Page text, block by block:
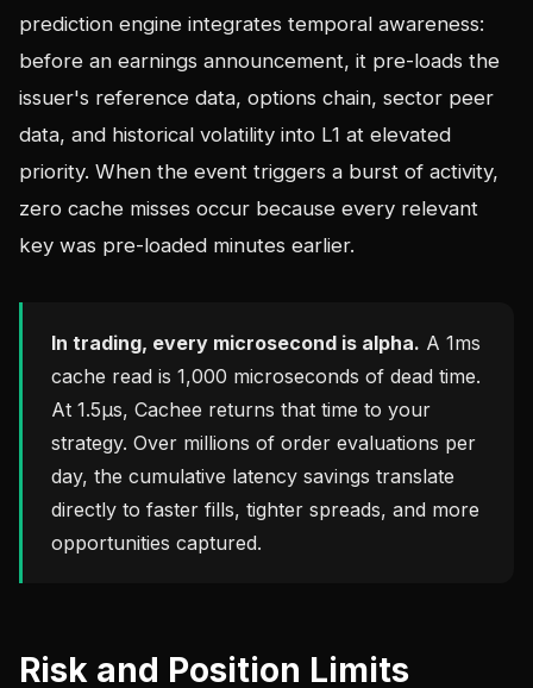
prediction engine integrates temporal awareness:
before an earnings announcement, it pre-loads the
issuer's reference data, options chain, sector peer
data, and historical volatility into L1 at elevated
priority. When the event triggers a burst of activity,
zero cache misses occur because every relevant
key was pre-loaded minutes earlier.
In trading, every microsecond is alpha. A 1ms
cache read is 1,000 microseconds of dead time.
At 1.5µs, Cachee returns that time to your
strategy. Over millions of order evaluations per
day, the cumulative latency savings translate
directly to faster fills, tighter spreads, and more
opportunities captured.
Risk and Position Limits